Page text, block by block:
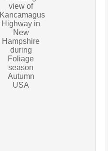
view of
Kancamagus
Highway in
New
Hampshire
during
Foliage
season
Autumn
USA